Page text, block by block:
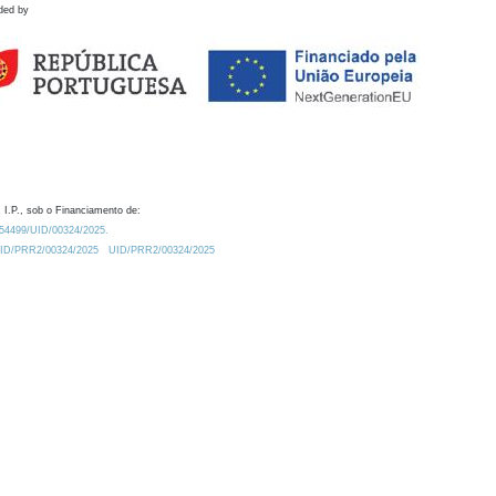
by
I.P., sob o Financiamento de:
UID/00324/2025.
PRR2/00324/2025
UID/PRR2/00324/2025